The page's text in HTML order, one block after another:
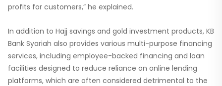
profits for customers,” he explained.
In addition to Hajj savings and gold investment products, KB
Bank Syariah also provides various multi-purpose financing
services, including employee-backed financing and loan
facilities designed to reduce reliance on online lending
platforms, which are often considered detrimental to the